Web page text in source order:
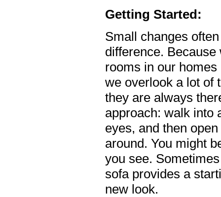
Getting Started:
Small changes
difference.
rooms in our
we overlook a lot of
they are always
approach: walk into
eyes, and then
around. You might
you see.
sofa provides a
new look.